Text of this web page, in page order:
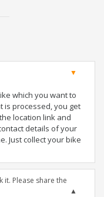
which you want to
is processed, you get
location link and
details of your
Just collect your bike
it. Please share the